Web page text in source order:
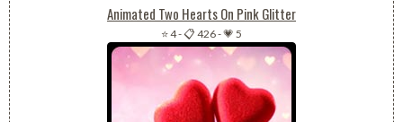
Animated Two Hearts On Pink Glitter
⭐ 4-📋 426-💗 5